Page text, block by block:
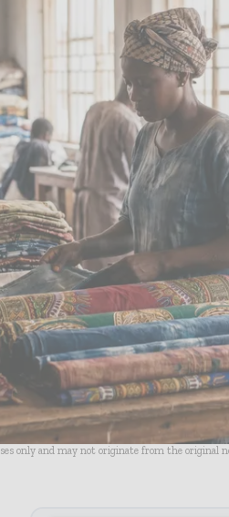
only and may not originate from the original